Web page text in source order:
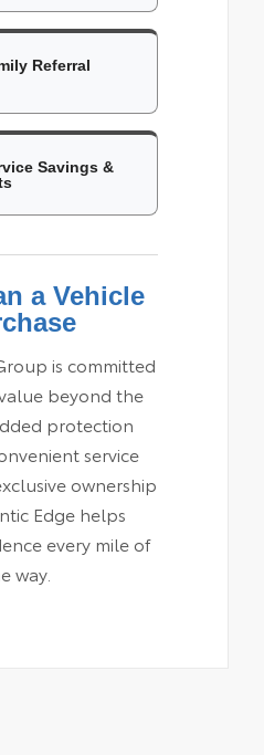
Referral
Savings &
a Vehicle
is committed
beyond the
protection
service
ownership
Edge helps
every mile of
way.